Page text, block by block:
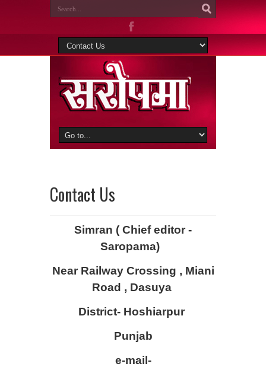
Contact Us
Simran ( Chief editor -
Saropama)
Near Railway Crossing , Miani
Road , Dasuya
District- Hoshiarpur
Punjab
e-mail-